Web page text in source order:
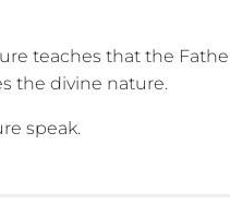
teaches that the
the divine nature.
speak.